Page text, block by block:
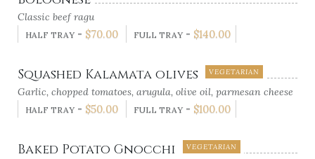
Classic beef ragu
HALF TRAY - $70.00 FULL TRAY - $140.00
Squashed Kalamata olives VEGETARIAN
Garlic, chopped tomatoes, arugula, olive oil, parmesan cheese
HALF TRAY - $50.00 FULL TRAY - $100.00
Baked Potato Gnocchi VEGETARIAN